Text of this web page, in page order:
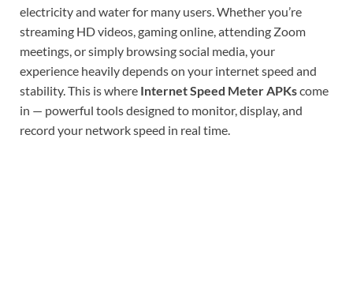
electricity and water for many users. Whether you’re
streaming HD videos, gaming online, attending Zoom
meetings, or simply browsing social media, your
experience heavily depends on your internet speed and
stability. This is where Internet Speed Meter APKscome
in — powerful tools designed to monitor, display, and
record your network speed in real time.